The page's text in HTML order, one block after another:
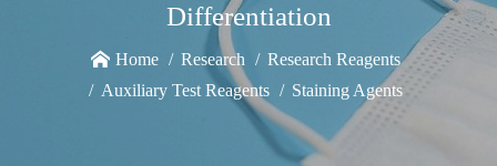
Differentiation
Home Research
Research Reagents
Auxiliary Test Reagents
Staining Agents